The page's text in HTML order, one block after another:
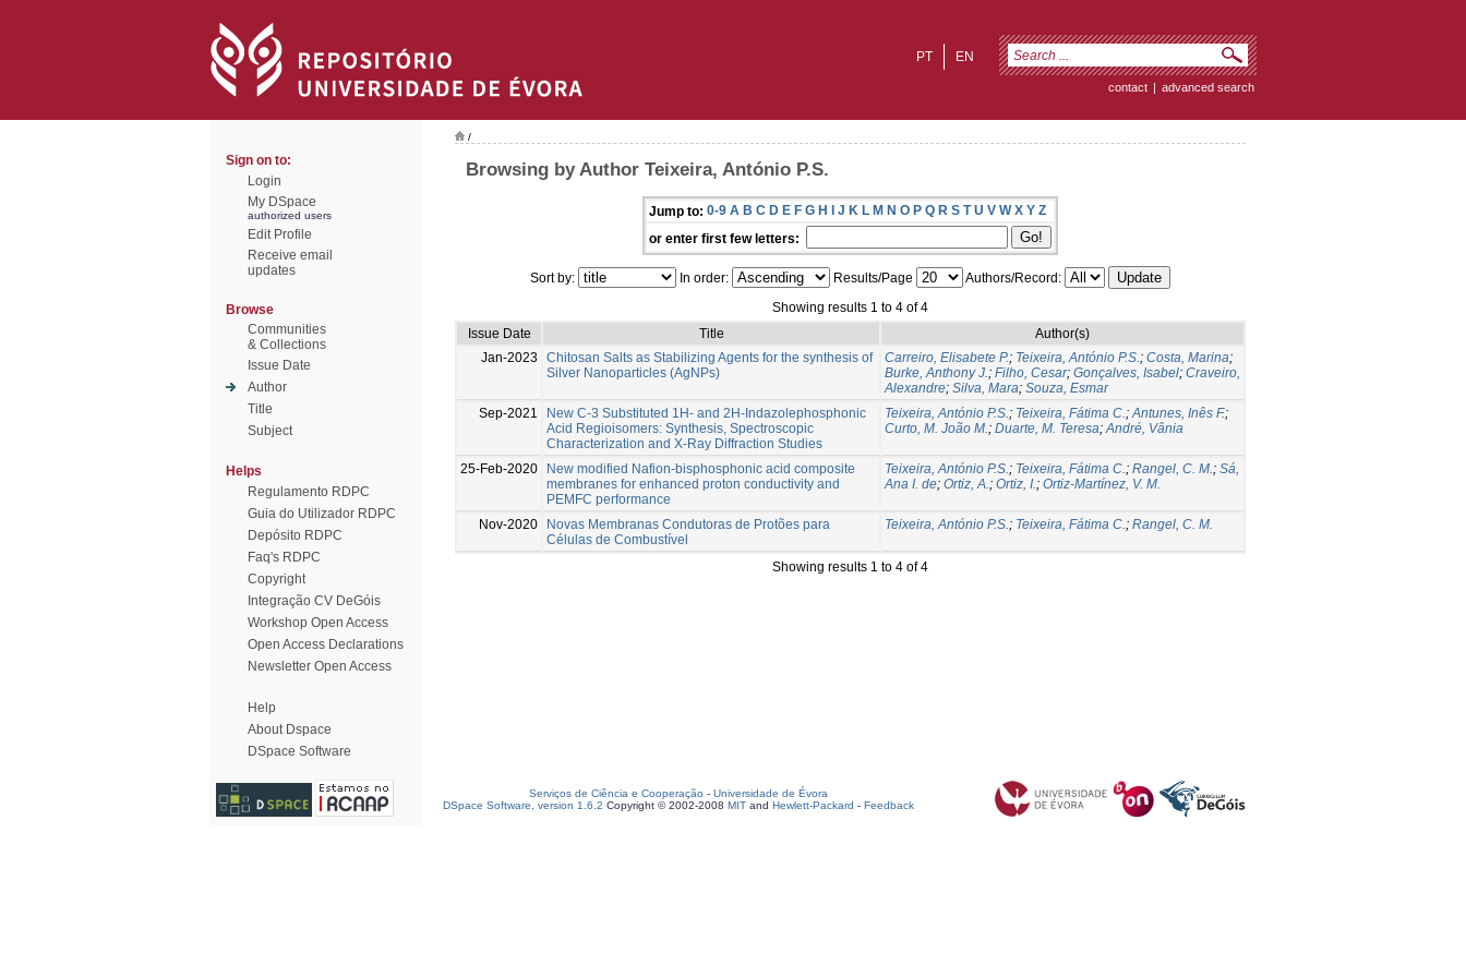
EN
PT
contact | advanced search
Sign on to:
Login
My DSpace
authorized users
Edit Profile
Receive email
updates
Browse
Communities
& Collections
Issue Date
Author
Title
Subject
Helps
Regulamento RDPC
Guia do Utilizador RDPC
Depósito RDPC
Faq's RDPC
Copyright
Integração CV DeGóis
Workshop Open Access
Open Access Declarations
Newsletter Open Access
Help
About Dspace
DSpace Software
/
Browsing by Author Teixeira, António P.S.
Jump to: 0-9 A B C D E F G H I J K L M N O P Q R S T U V W X Y Z
or enter first few letters:
Sort by: In order: Results/Page
Authors/Record:
Showing results 1 to 4 of 4
Issue Date
Title
Author(s)
Jan-2023
Chitosan Salts as Stabilizing Agents for the synthesis of
Silver Nanoparticles (AgNPs)
Carreiro, Elisabete P.; Teixeira, António P.S.; Costa, Marina;
Burke, Anthony J.; Filho, Cesar; Gonçalves, Isabel; Craveiro,
Alexandre; Silva, Mara; Souza, Esmar
Sep-2021
New C-3 Substituted 1H- and 2H-Indazolephosphonic
Acid Regioisomers: Synthesis, Spectroscopic
Characterization and X-Ray Diffraction Studies
Teixeira, António P.S.; Teixeira, Fátima C.;Antunes, Inês F.;
Curto, M. João M.; Duarte, M. Teresa;André, Vânia
25-Feb-2020
New modified Nafion-bisphosphonic acid composite
membranes for enhanced proton conductivity and
PEMFC performance
Teixeira, António P.S.; Teixeira, Fátima C.; Rangel, C. M.; Sá,
Ana I. de; Ortiz, A.; Ortiz, I.; Ortiz-Martínez, V. M.
Nov-2020
Novas Membranas Condutoras de Protões para
Células de Combustível
Teixeira, António P.S.; Teixeira, Fátima C.; Rangel, C. M.
Showing results 1 to 4 of 4
Serviços de Ciência e Cooperação - Universidade de Évora
DSpace Software, version 1.6.2 Copyright © 2002-2008 MIT and Hewlett-Packard - Feedback